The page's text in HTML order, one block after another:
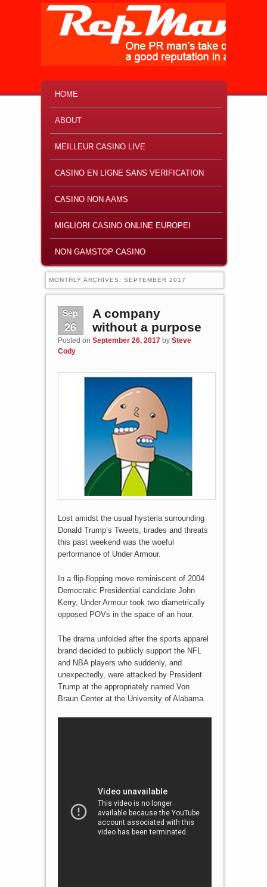
SKIP TO PRIMARY CONTENT
SKIP TO SECONDARY CONTENT
HOME
ABOUT
MEILLEUR CASINO LIVE
CASINO EN LIGNE SANS VERIFICATION
CASINO NON AAMS
MIGLIORI CASINO ONLINE EUROPEI
NON GAMSTOP CASINO
MONTHLY ARCHIVES: SEPTEMBER 2017
Sep
26
A company
without a purpose
Posted on September 26, 2017 by Steve
Cody
Lost amidst the usual hysteria surrounding
Donald Trump’s Tweets, tirades and threats
this past weekend was the woeful
performance of Under Armour.
In a flip-flopping move reminiscent of 2004
Democratic Presidential candidate John
Kerry, Under Armour took two diametrically
opposed POVs in the space of an hour.
The drama unfolded after the sports apparel
brand decided to publicly support the NFL
and NBA players who suddenly, and
unexpectedly, were attacked by President
Trump at the appropriately named Von
Braun Center at the University of Alabama.